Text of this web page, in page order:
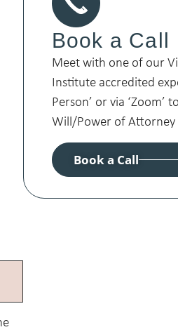
Book a Call
Meet with one of our
Institute accredited
Person’ or via ‘Zoom’
Will/Power of Attorney
Book a Call